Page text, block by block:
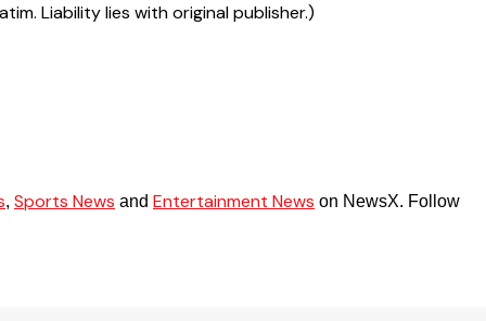
Liability lies with original publisher.)
, Sports News and Entertainment News on NewsX. Follow